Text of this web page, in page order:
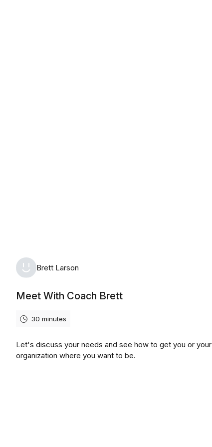
Brett Larson
Meet With Coach Brett
30 minutes
Let's discuss your needs and see how to get you or your
organization where you want to be.